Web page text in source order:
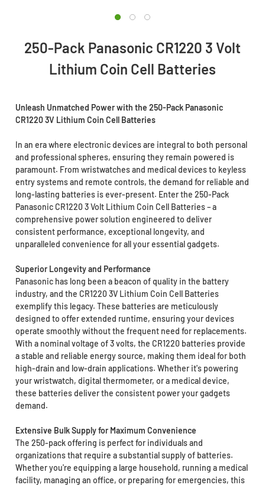
250-Pack Panasonic CR1220 3 Volt
Lithium Coin Cell Batteries
Unleash Unmatched Power with the 250-Pack Panasonic
CR1220 3V Lithium Coin Cell Batteries
In an era where electronic devices are integral to both personal
and professional spheres, ensuring they remain powered is
paramount. From wristwatches and medical devices to keyless
entry systems and remote controls, the demand for reliable and
long-lasting batteries is ever-present. Enter the 250-Pack
Panasonic CR1220 3 Volt Lithium Coin Cell Batteries – a
comprehensive power solution engineered to deliver
consistent performance, exceptional longevity, and
unparalleled convenience for all your essential gadgets.
Superior Longevity and Performance
Panasonic has long been a beacon of quality in the battery
industry, and the CR1220 3V Lithium Coin Cell Batteries
exemplify this legacy. These batteries are meticulously
designed to offer extended runtime, ensuring your devices
operate smoothly without the frequent need for replacements.
With a nominal voltage of 3 volts, the CR1220 batteries provide
a stable and reliable energy source, making them ideal for both
high-drain and low-drain applications. Whether it's powering
your wristwatch, digital thermometer, or a medical device,
these batteries deliver the consistent power your gadgets
demand.
Extensive Bulk Supply for Maximum Convenience
The 250-pack offering is perfect for individuals and
organizations that require a substantial supply of batteries.
Whether you're equipping a large household, running a medical
facility, managing an office, or preparing for emergencies, this